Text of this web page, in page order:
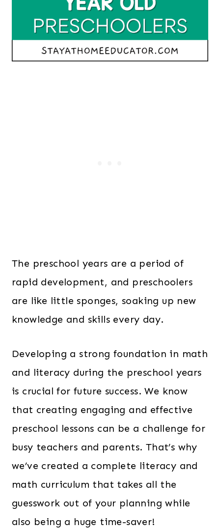
The preschool years are a period of
rapid development, and preschoolers
are like little sponges, soaking up new
knowledge and skills every day.
Developing a strong foundation in math
and literacy during the preschool years
is crucial for future success. We know
that creating engaging and effective
preschool lessons can be a challenge for
busy teachers and parents. That’s why
we’ve created a complete literacy and
math curriculum that takes all the
guesswork out of your planning while
also being a huge time-saver!